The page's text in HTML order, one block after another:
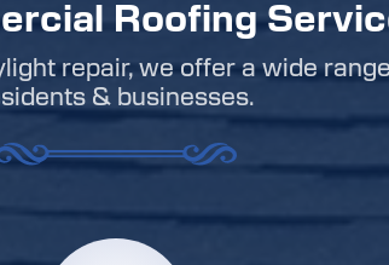
Roofing
repair, we offer a wide
& businesses.